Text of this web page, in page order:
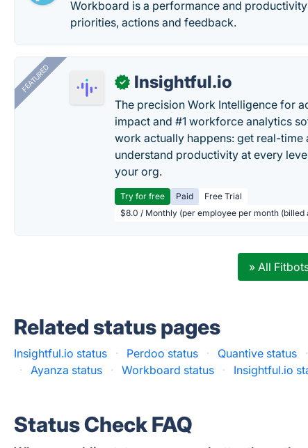
Workboard is a performance and
priorities, actions and feedback.
FEATURED ✓ Insightful.io
The precision Work Intelligence for
impact and #1 workforce analytics
work actually happens: get real-time
understand productivity at every
your org.
Try for free Paid
Free Trial
$8.0 / Monthly (per employee per month (billed
» All
Related status pages
Insightful.io status · Perdoo status · Quantive status ·
·
Ayanza status · Workboard status · Insightful.io
Status Check FAQ